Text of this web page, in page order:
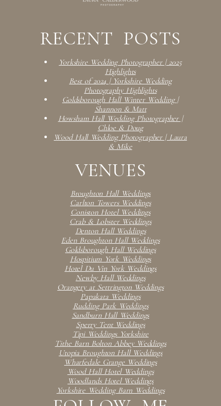
RECENT POSTS
Yorkshire Wedding Photographer | 2025
Highlights
Best of 2024 | Yorkshire Wedding
Photography Highlights
Goldsborough Hall Winter Wedding |
Shannon & Matt
Howsham Hall Wedding Photographer |
Chloe & Doug
Wood Hall Wedding Photographer | Laura
& Mike
VENUES
Broughton Hall Weddings
Carlton Towers Weddings
Coniston Hotel Weddings
Crab & Lobster Weddings
Denton Hall Weddings
Eden Broughton Hall Weddings
Goldsborough Hall Weddings
Hospitium York Weddings
Hotel Du Vin York Weddings
Newby Hall Weddings
Orangery at Settrington Weddings
Papakata Weddings
Rudding Park Weddings
Sandburn Hall Weddings
Sperry Tent Weddings
Tipi Weddings Yorkshire
Tithe Barn Bolton Abbey Weddings
Utopia Broughton Hall Weddings
Wharfedale Grange Weddings
Wood Hall Hotel Weddings
Woodlands Hotel Weddings
Yorkshire Wedding Barn Weddings